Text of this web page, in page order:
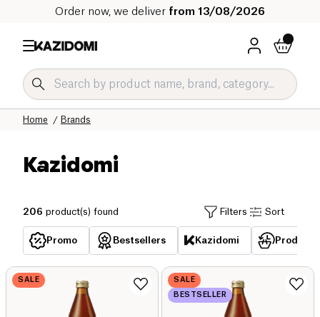
Order now, we deliver from 13/08/2026
Brands
Home
Kazidomi
206 product(s) found Filters Sort
Promo Bestsellers Kazidomi
SALE SALE
BESTSELLER